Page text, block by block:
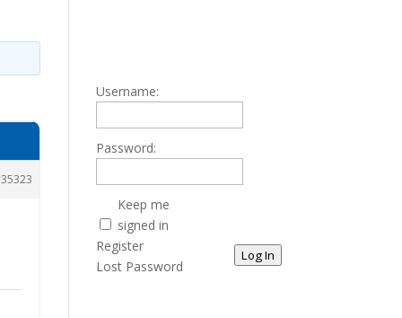
Username:
Password:
Keep me
signed in
Log In
Register
Lost Password